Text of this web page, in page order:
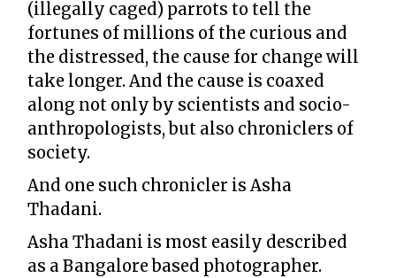
(illegally caged) parrots to tell the
fortunes of millions of the curious and
the distressed, the cause for change will
take longer. And the cause is coaxed
along not only by scientists and socio-
anthropologists, but also chroniclers of
society.
And one such chronicler is Asha
Thadani.
Asha Thadani is most easily described
as a Bangalore based photographer.